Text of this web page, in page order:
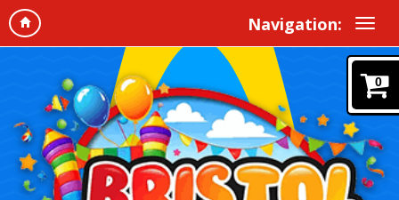
Navigation:
0